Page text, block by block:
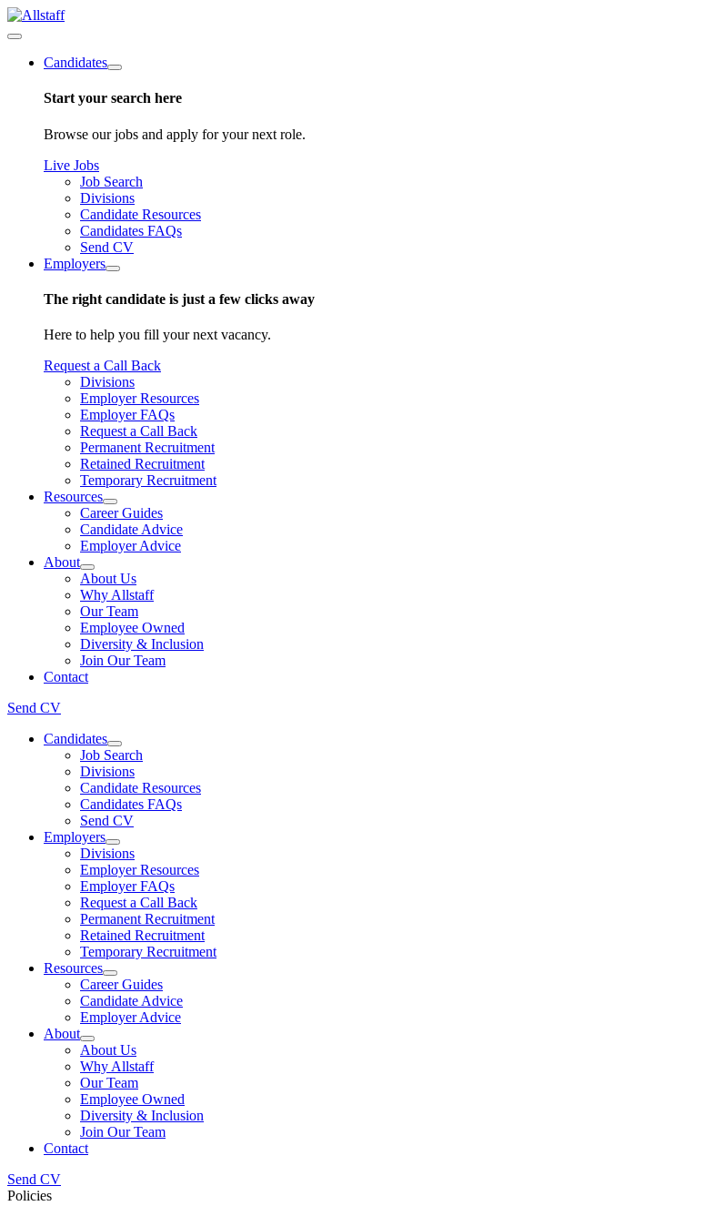
Candidates
Start your search here
Browse our jobs and apply for your next role.
Live Jobs
Job Search
Divisions
Candidate Resources
Candidates FAQs
Send CV
Employers
The right candidate is just a few clicks away
Here to help you fill your next vacancy.
Request a Call Back
Divisions
Employer Resources
Employer FAQs
Request a Call Back
Permanent Recruitment
Retained Recruitment
Temporary Recruitment
Resources
Career Guides
Candidate Advice
Employer Advice
About
About Us
Why Allstaff
Our Team
Employee Owned
Diversity & Inclusion
Join Our Team
Contact
Send CV
Candidates
Job Search
Divisions
Candidate Resources
Candidates FAQs
Send CV
Employers
Divisions
Employer Resources
Employer FAQs
Request a Call Back
Permanent Recruitment
Retained Recruitment
Temporary Recruitment
Resources
Career Guides
Candidate Advice
Employer Advice
About
About Us
Why Allstaff
Our Team
Employee Owned
Diversity & Inclusion
Join Our Team
Contact
Send CV
Policies